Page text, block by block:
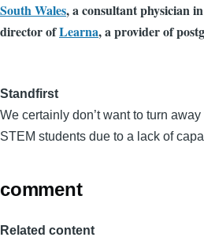
South Wales, a consultant physician
director ofLearna, a provider of
Standfirst
We certainly don’t want to turn
STEM students due to a lack of
comment
Related content